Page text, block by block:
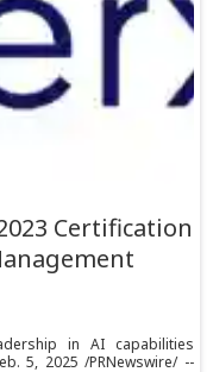
Certification
in AI capabilities
5, 2025 /PRNewswire/ --